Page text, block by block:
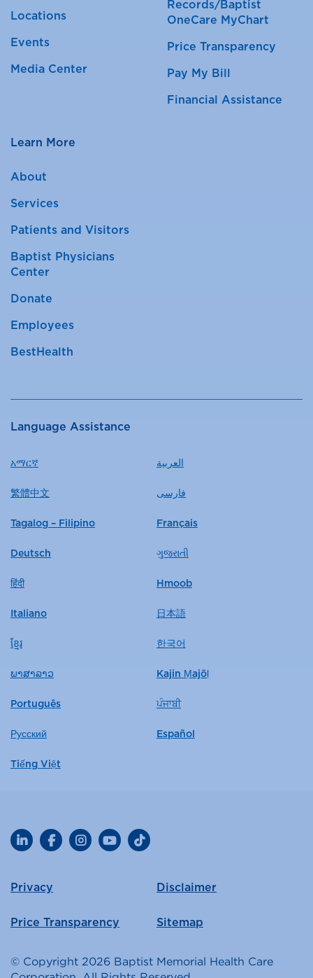
Locations
Events
Media Center
Records/Baptist
OneCare MyChart
Price Transparency
Pay My Bill
Financial Assistance
Learn More
About
Services
Patients and Visitors
Baptist Physicians
Center
Donate
Employees
BestHealth
Language Assistance
አማርኛ العربية
繁體中文 فارسی
Tagalog – Filipino Français
Deutsch ગુજરાતી
हिंदी Hmoob
Italiano 日本語
ខ្មែរ 한국어
ພາສາລາວ Kajin Ṃajōḷ
Português ਪੰਜਾਬੀ
Русский Español
Tiếng Việt
LinkedInFacebookInstagram
YouTubeTikTok
Privacy Disclaimer
Price Transparency Sitemap
© Copyright 2026 Baptist Memorial Health Care